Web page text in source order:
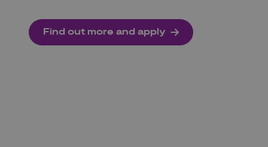
Find out more and apply